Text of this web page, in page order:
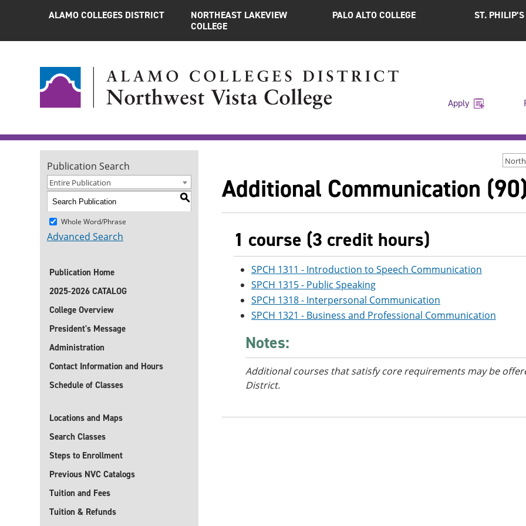
ALAMO COLLEGES DISTRICT
NORTHEAST LAKEVIEW
COLLEGE
PALO ALTO COLLEGE ST.
Apply
Publication Search
Entire Publication
S
Whole Word/Phrase
Advanced Search
Publication Home
2025-2026 CATALOG
College Overview
President's Message
Administration
Contact Information and Hours
Schedule of Classes
Locations and Maps
Search Classes
Steps to Enrollment
Previous NVC Catalogs
Tuition and Fees
Tuition & Refunds
Additional Communication
1 course (3 credit hours)
SPCH 1311 - Introduction to Speech Communication
SPCH 1315 - Public Speaking
SPCH 1318 - Interpersonal Communication
SPCH 1321 - Business and Professional Communication
Notes:
Additional courses that satisfy core requirements may be
District.